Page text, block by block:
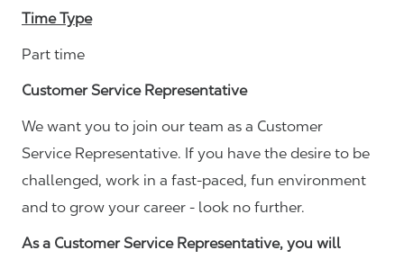
Time Type
Part time
Customer Service Representative
We want you to join our team as a Customer
Service Representative. If you have the desire to be
challenged, work in a fast-paced, fun environment
and to grow your career - look no further.
As a Customer Service Representative, you will